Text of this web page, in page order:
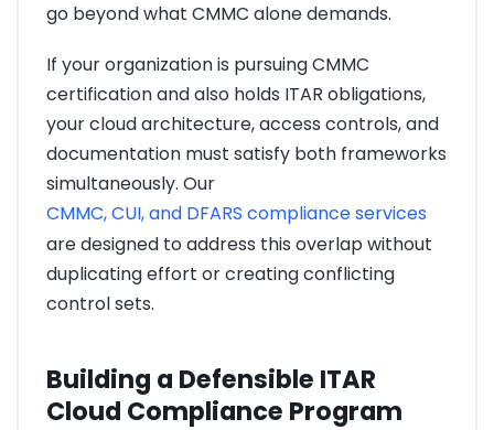
go beyond what CMMC alone demands.
If your organization is pursuing CMMC
certification and also holds ITAR obligations,
your cloud architecture, access controls, and
documentation must satisfy both frameworks
simultaneously. Our
CMMC, CUI, and DFARS compliance services
are designed to address this overlap without
duplicating effort or creating conflicting
control sets.
Building a Defensible ITAR
Cloud Compliance Program